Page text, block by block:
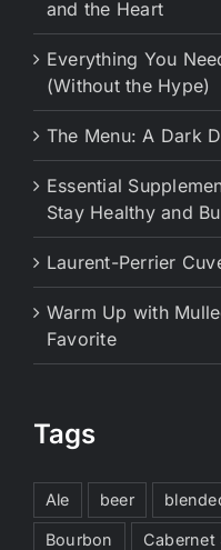
and the Heart
Everything You
(Without the Hype)
The Menu: A Dark
Essential
Stay Healthy and
Laurent-Perrier
Warm Up with
Favorite
Tags
Ale beer
Bourbon Cabernet